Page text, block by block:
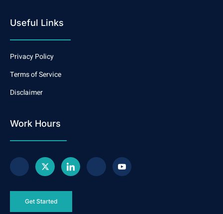
Useful Links
Privacy Policy
Terms of Service
Disclaimer
Work Hours
Get Started